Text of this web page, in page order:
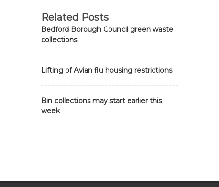
Related Posts
Bedford Borough Council green waste
collections
Lifting of Avian flu housing restrictions
Bin collections may start earlier this
week